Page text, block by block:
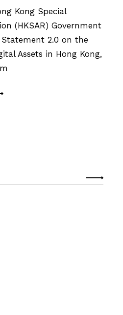
Kong Special
(HKSAR) Government
2.0 on the
Assets in Hong Kong,